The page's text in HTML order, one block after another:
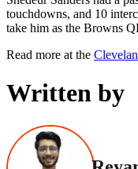
touchdowns, and 10
take him as the Browns
Read more at the
Written by